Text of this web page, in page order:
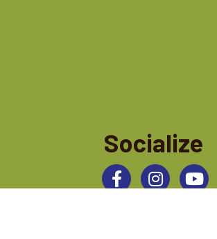
Socialize
FacebookInstagram